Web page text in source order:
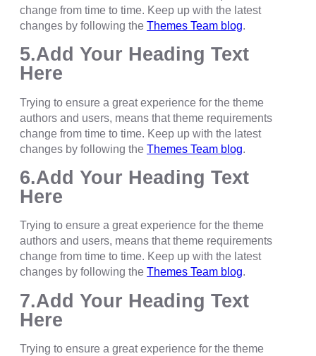
change from time to time. Keep up with the latest
changes by following the Themes Team blog.
5.Add Your Heading Text
Here
Trying to ensure a great experience for the theme
authors and users, means that theme requirements
change from time to time. Keep up with the latest
changes by following the Themes Team blog.
6.Add Your Heading Text
Here
Trying to ensure a great experience for the theme
authors and users, means that theme requirements
change from time to time. Keep up with the latest
changes by following the Themes Team blog.
7.Add Your Heading Text
Here
Trying to ensure a great experience for the theme